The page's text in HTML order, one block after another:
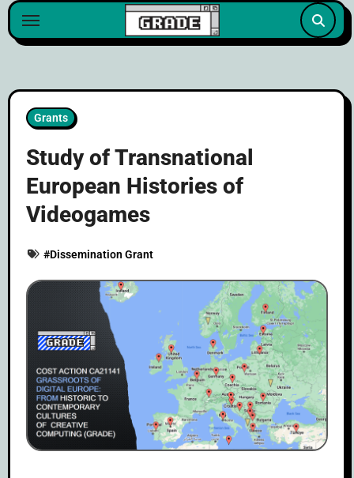
content
Grants
Study of Transnational
European Histories of
Videogames
#Dissemination Grant